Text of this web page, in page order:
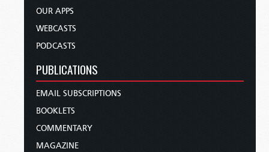
OUR APPS
WEBCASTS
PODCASTS
PUBLICATIONS
EMAIL SUBSCRIPTIONS
BOOKLETS
COMMENTARY
MAGAZINE